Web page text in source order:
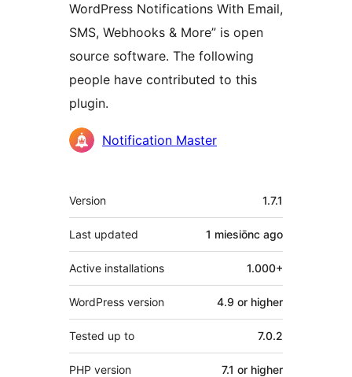
WordPress Notifications With Email,
SMS, Webhooks & More” is open
source software. The following
people have contributed to this
plugin.
Contributors
Notification Master
Meta
Version 1.7.1
Last updated 1 miesiōnc ago
Active installations 1.000+
WordPress version 4.9 or higher
Tested up to 7.0.2
PHP version 7.1 or higher